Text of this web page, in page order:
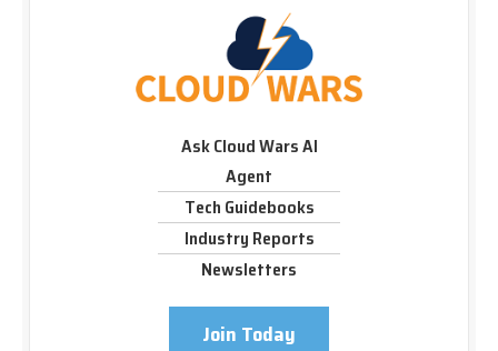
Ask Cloud Wars AI
Agent
Tech Guidebooks
Industry Reports
Newsletters
Join Today